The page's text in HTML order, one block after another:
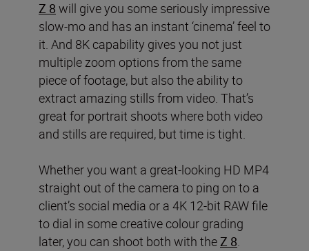
Z 8 will give you some seriously impressive
slow-mo and has an instant ‘cinema’ feel to
it. And 8K capability gives you not just
multiple zoom options from the same
piece of footage, but also the ability to
extract amazing stills from video. That’s
great for portrait shoots where both video
and stills are required, but time is tight.
Whether you want a great-looking HD MP4
straight out of the camera to ping on to a
client’s social media or a 4K 12-bit RAW file
to dial in some creative colour grading
later, you can shoot both with theZ 8.